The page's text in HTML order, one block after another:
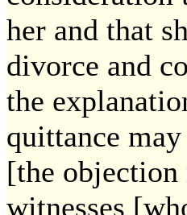
her and that
divorce and
the
quittance
[the objection
witnesses